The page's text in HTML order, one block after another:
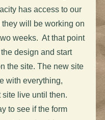
has access to our
will be working on
weeks. At that point
design and start
the site. The new site
with everything,
live until then.
to see if the form